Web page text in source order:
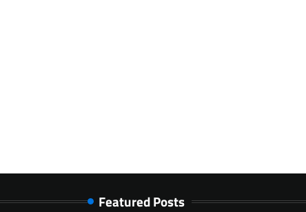
Featured Posts